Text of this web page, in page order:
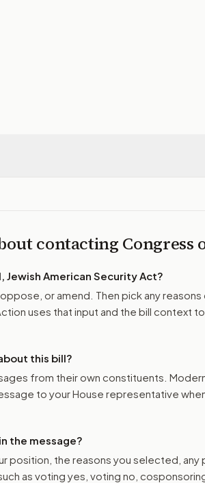
contacting Congress
Jewish American Security Act?
or amend. Then pick any reasons
uses that input and the bill context
this bill?
from their own constituents.
to your House representative
the message?
position, the reasons you selected, any
as voting yes, voting no,